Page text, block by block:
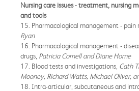
Nursing care issues - treatment, nursing
and tools
15. Pharmacological management - pain
Ryan
16. Pharmacological management -
drugs, Patricia Cornell and Diane Home
17. Blood tests and investigations, Cath
Mooney, Richard Watts, Michael Oliver,
18. Intra-articular, subcutaneous and